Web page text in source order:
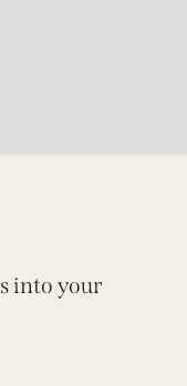
into your